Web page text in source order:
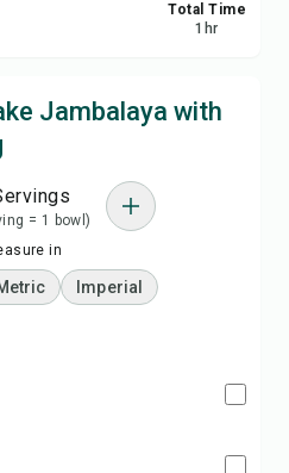
Total Time
1 hr
Jambalaya with
= 1 bowl)
in
Imperial